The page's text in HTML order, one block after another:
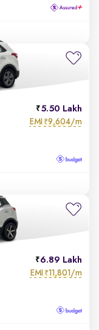
5.50 Lakh
EMI ₹9,604/m
6.89 Lakh
EMI ₹11,801/m